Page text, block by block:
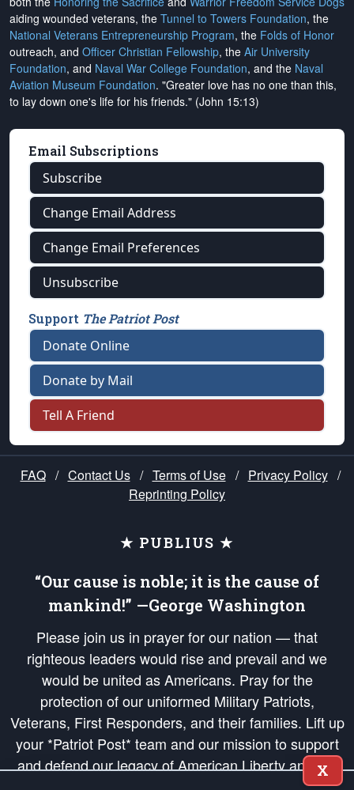
aiding wounded veterans, the Tunnel to Towers Foundation, the
National Veterans Entrepreneurship Program, the Folds of Honor
outreach, and Officer Christian Fellowship, the Air University
Foundation, and Naval War College Foundation, and the Naval
Aviation Museum Foundation. "Greater love has no one than this,
to lay down one's life for his friends." (John 15:13)
Email Subscriptions
Subscribe
Change Email Address
Change Email Preferences
Unsubscribe
Support The Patriot Post
Donate Online
Donate by Mail
Tell A Friend
FAQ / Contact Us / Terms of Use / Privacy Policy /
Reprinting Policy
★ PUBLIUS ★
“Our cause is noble; it is the cause of
mankind!” —George Washington
Please join us in prayer for our nation — that
righteous leaders would rise and prevail and we
would be united as Americans. Pray for the
protection of our uniformed Military Patriots,
Veterans, First Responders, and their families. Lift up
your *Patriot Post* team and our mission to support
and defend our legacy of American Liberty and our
X